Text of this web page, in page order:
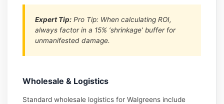
Expert Tip: Pro Tip: When calculating ROI,
always factor in a 15% ‘shrinkage’ buffer for
unmanifested damage.
Wholesale & Logistics
Standard wholesale logistics for Walgreens include